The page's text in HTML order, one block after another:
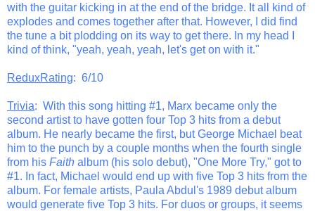
with the guitar kicking in at the end of the bridge. It all kind of
explodes and comes together after that. However, I did find
the tune a bit plodding on its way to get there. In my head I
kind of think, "yeah, yeah, yeah, let's get on with it."
ReduxRating: 6/10
Trivia: With this song hitting #1, Marx became only the
second artist to have gotten four Top 3 hits from a debut
album. He nearly became the first, but George Michael beat
him to the punch by a couple months when the fourth single
from his Faith album (his solo debut), "One More Try," got to
#1. In fact, Michael would end up with five Top 3 hits from the
album. For female artists, Paula Abdul's 1989 debut album
would generate five Top 3 hits. For duos or groups, it seems